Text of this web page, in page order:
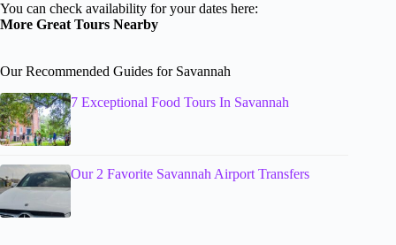
You can check availability for your dates here:
More Great Tours Nearby
Our Recommended Guides for Savannah
7 Exceptional Food Tours In Savannah
Our 2 Favorite Savannah Airport Transfers